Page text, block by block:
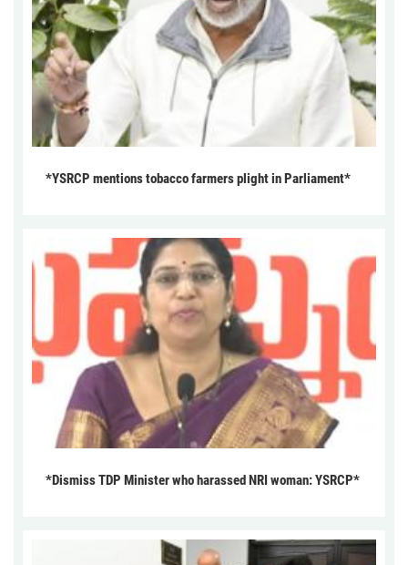
*YSRCP mentions tobacco farmers plight in Parliament*
*Dismiss TDP Minister who harassed NRI woman: YSRCP*